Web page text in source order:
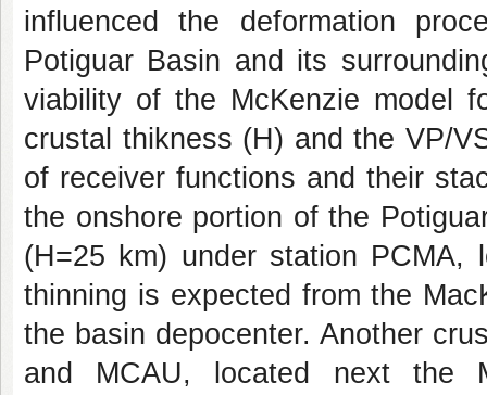
influenced the deformation
Potiguar Basin and its
viability of the McKenzie model
crustal thikness (H) and the VP/
of receiver functions and their
the onshore portion of the
(H=25 km) under station PCMA,
thinning is expected from the
the basin depocenter. Another
and MCAU, located next the